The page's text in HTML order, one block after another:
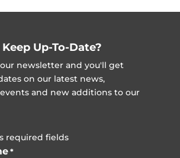
Up-To-Date?
newsletter and you'll get
on our latest news,
and new additions to our
required fields
*